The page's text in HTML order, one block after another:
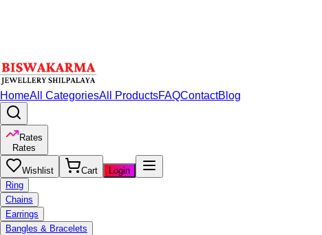
HomeAll CategoriesAll ProductsFAQContactBlog
Rates
Rates
Wishlist Cart
Login
Ring
Chains
Earrings
Bangles & Bracelets